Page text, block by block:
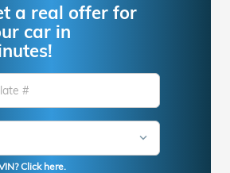
a real offer for
car in
Click here.